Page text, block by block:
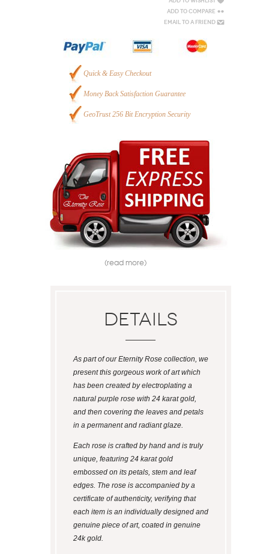
Add to Compare
Email to a Friend
Quick & Easy Checkout
Money Back Satisfaction Guarantee
GeoTrust 256 Bit Encryption Security
(read more)
Details
As part of our Eternity Rose collection, we
present this gorgeous work of art which
has been created by electroplating a
natural purple rose with 24 karat gold,
and then covering the leaves and petals
in a permanent and radiant glaze.
Each rose is crafted by hand and is truly
unique, featuring 24 karat gold
embossed on its petals, stem and leaf
edges. The rose is accompanied by a
certificate of authenticity, verifying that
each item is an individually designed and
genuine piece of art, coated in genuine
24k gold.